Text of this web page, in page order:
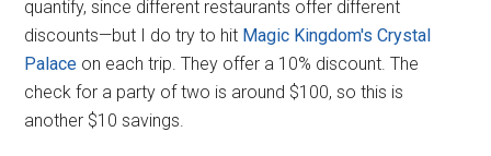
quantify, since different restaurants offer different
discounts—but I do try to hit Magic Kingdom's Crystal
Palace on each trip. They offer a 10% discount. The
check for a party of two is around $100, so this is
another $10 savings.